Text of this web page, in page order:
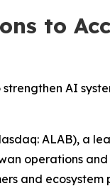
to
AI
ALAB),
operations
and ecosystem